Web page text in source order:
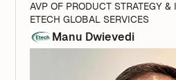
Manu Dwievedi
AVP OF PRODUCT STRATEGY &
ETECH GLOBAL SERVICES